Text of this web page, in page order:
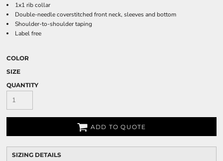
1x1 rib collar
Double-needle coverstitched front neck, sleeves and bottom
Shoulder-to-shoulder taping
Label free
COLOR
SIZE
QUANTITY
ADD TO QUOTE
SIZING DETAILS